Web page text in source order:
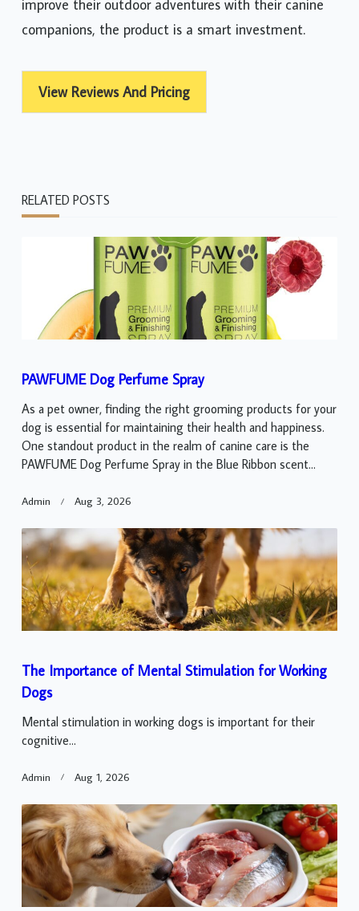
improve their outdoor adventures with their canine
companions, the product is a smart investment.
View Reviews And Pricing
RELATED POSTS
PAWFUME Dog Perfume Spray
As a pet owner, finding the right grooming products for your
dog is essential for maintaining their health and happiness.
One standout product in the realm of canine care is the
PAWFUME Dog Perfume Spray in the Blue Ribbon scent...
Admin Aug 3, 2026
The Importance of Mental Stimulation for Working
Dogs
Mental stimulation in working dogs is important for their
cognitive...
Admin Aug 1, 2026